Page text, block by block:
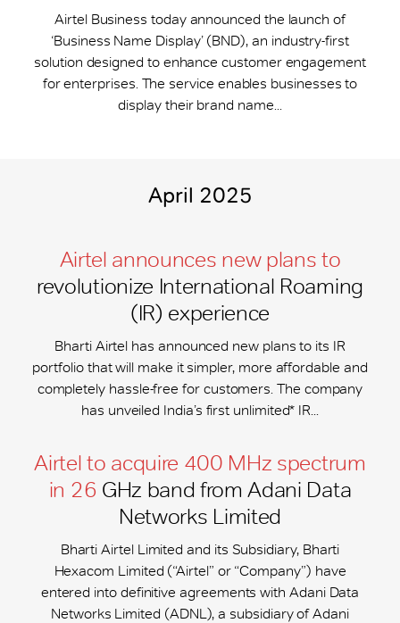
Airtel Business today announced the launch of
‘Business Name Display’ (BND), an industry-first
solution designed to enhance customer engagement
for enterprises. The service enables businesses to
display their brand name...
April 2025
Airtel announces new plans to
revolutionize International Roaming
(IR) experience
Bharti Airtel has announced new plans to its IR
portfolio that will make it simpler, more affordable and
completely hassle-free for customers. The company
has unveiled India’s first unlimited* IR...
Airtel to acquire 400 MHz spectrum
in 26 GHz band from Adani Data
Networks Limited
Bharti Airtel Limited and its Subsidiary, Bharti
Hexacom Limited (“Airtel” or “Company”) have
entered into definitive agreements with Adani Data
Networks Limited (ADNL), a subsidiary of Adani